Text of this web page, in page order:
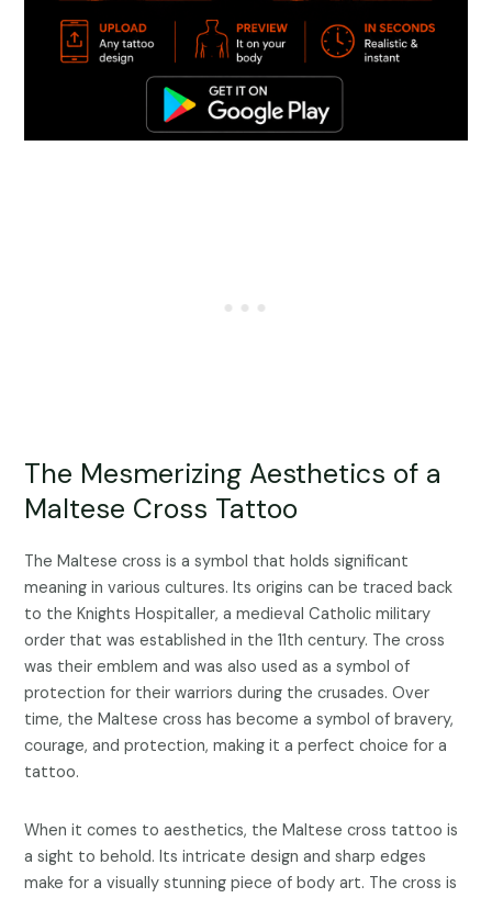
The Mesmerizing Aesthetics of a
Maltese Cross Tattoo
The Maltese cross is a symbol that holds significant
meaning in various cultures. Its origins can be traced back
to the Knights Hospitaller, a medieval Catholic military
order that was established in the 11th century. The cross
was their emblem and was also used as a symbol of
protection for their warriors during the crusades. Over
time, the Maltese cross has become a symbol of bravery,
courage, and protection, making it a perfect choice for a
tattoo.
When it comes to aesthetics, the Maltese cross tattoo is
a sight to behold. Its intricate design and sharp edges
make for a visually stunning piece of body art. The cross is